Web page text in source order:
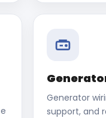
Generator
support, and